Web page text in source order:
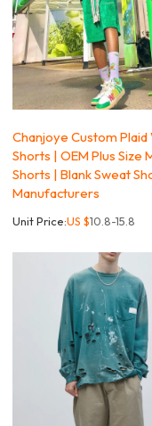
Chanjoye Custom Plaid
Shorts | OEM Plus Size
Shorts | Blank Sweat
Manufacturers
Unit Price:US $10.8-15.8